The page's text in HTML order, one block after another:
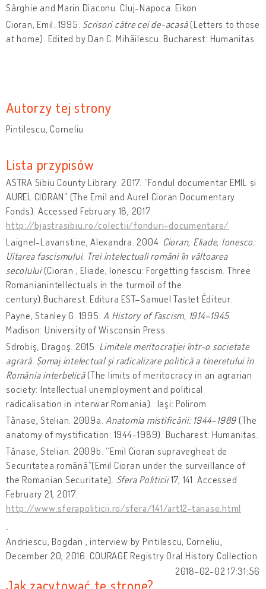
Sârghie and Marin Diaconu. Cluj-Napoca: Eikon.
Cioran, Emil. 1995. Scrisori către cei de-acasă(Letters to those
at home). Edited by Dan C. Mihăilescu. Bucharest: Humanitas.
Autorzy tej strony
Pintilescu, Corneliu
Lista przypisów
ASTRA Sibiu County Library. 2017. “Fondul documentar EMIL și
AUREL CIORAN” (The Emil and Aurel Cioran Documentary
Fonds). Accessed February 18, 2017.
http://bjastrasibiu.ro/colectii/fonduri-documentare/
Laignel-Lavanstine, Alexandra. 2004. Cioran, Eliade, Ionesco:
Uitarea fascismului. Trei intelectuali români în vâltoarea
secolului (Cioran , Eliade, Ionescu: Forgetting fascism. Three
Romanianintellectuals in the turmoil of the
century).Bucharest: Editura EST–Samuel Tastet Éditeur.
Payne, Stanley G. 1995. A History of Fascism, 1914–1945.
Madison: University of Wisconsin Press.
Sdrobiş, Dragoş. 2015. Limitele meritocraţiei într-o societate
agrară. Șomaj intelectual şi radicalizare politică a tineretului în
România interbelică(The limits of meritocracy in an agrarian
society: Intellectual unemployment and political
radicalisation in interwar Romania). Iaşi: Polirom.
Tănase, Stelian. 2009a. Anatomia mistificării: 1944–1989 (The
anatomy of mystification: 1944–1989). Bucharest: Humanitas.
Tănase, Stelian. 2009b. “Emil Cioran supravegheat de
Securitatea română”(Emil Cioran under the surveillance of
the Romanian Securitate). Sfera Politicii17, 141. Accessed
February 21, 2017.
http://www.sferapoliticii.ro/sfera/141/art12-tanase.html
Andriescu, Bogdan , interview by Pintilescu, Corneliu,
December 20, 2016. COURAGE Registry Oral History Collection
2018-02-02 17:31:56
Jak zacytować tę stronę?